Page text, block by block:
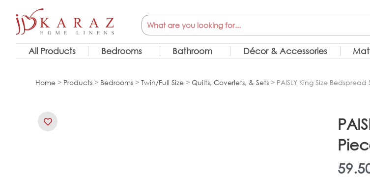
content
Search
All Products Bedrooms Bathroom Décor & Accessories
Home > Products > Bedrooms > Twin/Full Size > Quilts, Coverlets, & Sets > PAISLY King Size Bedspread